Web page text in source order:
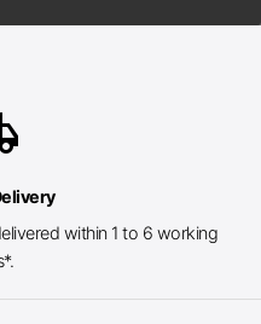
within 1 to 6 working